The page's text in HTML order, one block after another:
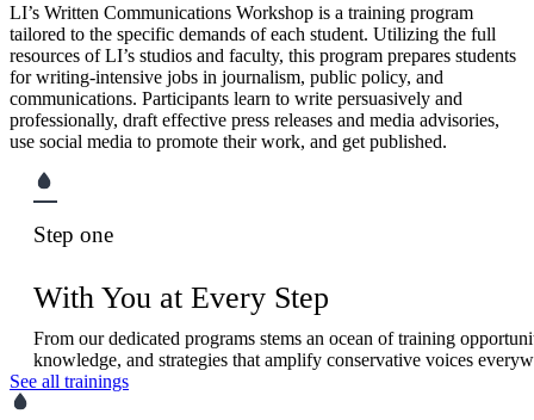
LI’s Written Communications Workshop is a training program
tailored to the specific demands of each student. Utilizing the full
resources of LI’s studios and faculty, this program prepares students
for writing-intensive jobs in journalism, public policy, and
communications. Participants learn to write persuasively and
professionally, draft effective press releases and media advisories,
use social media to promote their work, and get published.
Step one
With You at Every Step
From our dedicated programs stems an ocean of training
knowledge, and strategies that amplify conservative voices
See all trainings